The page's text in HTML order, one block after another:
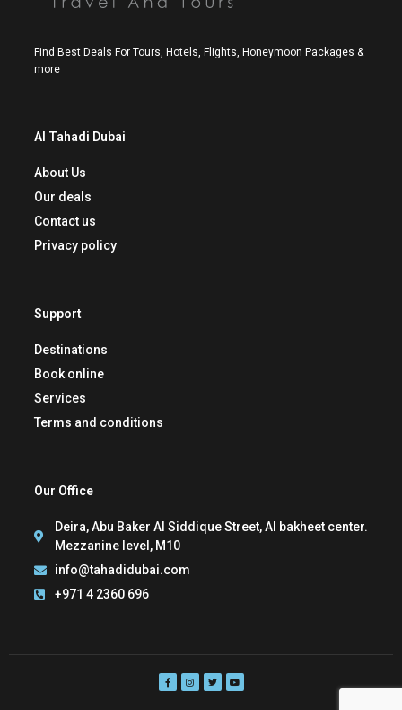
Find Best Deals For Tours, Hotels, Flights, Honeymoon Packages &
more
Al Tahadi Dubai
About Us
Our deals
Contact us
Privacy policy
Support
Destinations
Book online
Services
Terms and conditions
Our Office
Deira, Abu Baker Al Siddique Street, Al bakheet center.
Mezzanine level, M10
info@tahadidubai.com
+971 4 2360 696